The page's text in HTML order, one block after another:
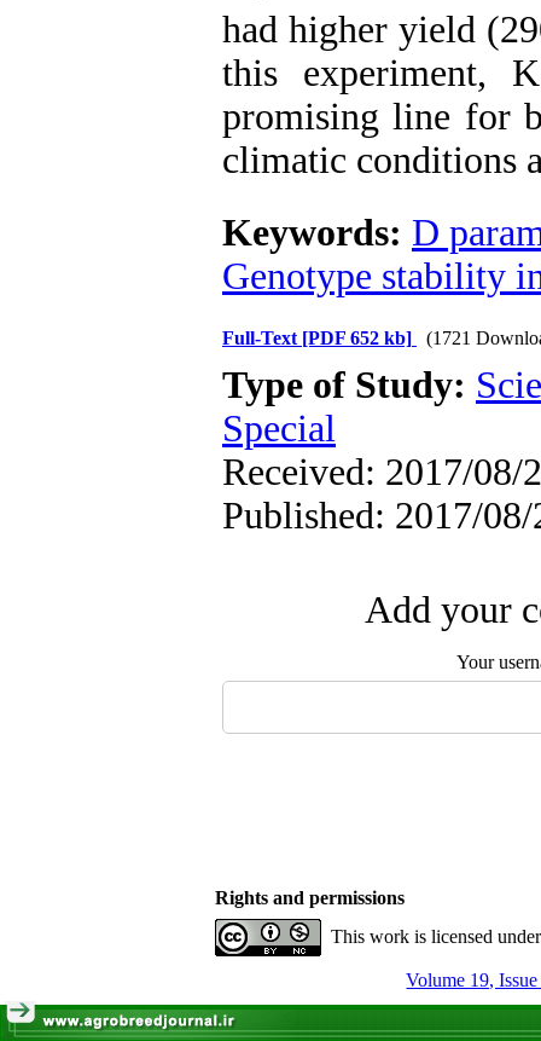
had higher yield
this experiment,
promising line for
climatic conditions
Keywords: D
Genotype stability
Full-Text [PDF 652 kb] (1721
Type of Study:
Special
Received: 2017/08/
Published: 2017/08/
Add your
Your
Rights and permissions
This work is licensed
Volume 19,